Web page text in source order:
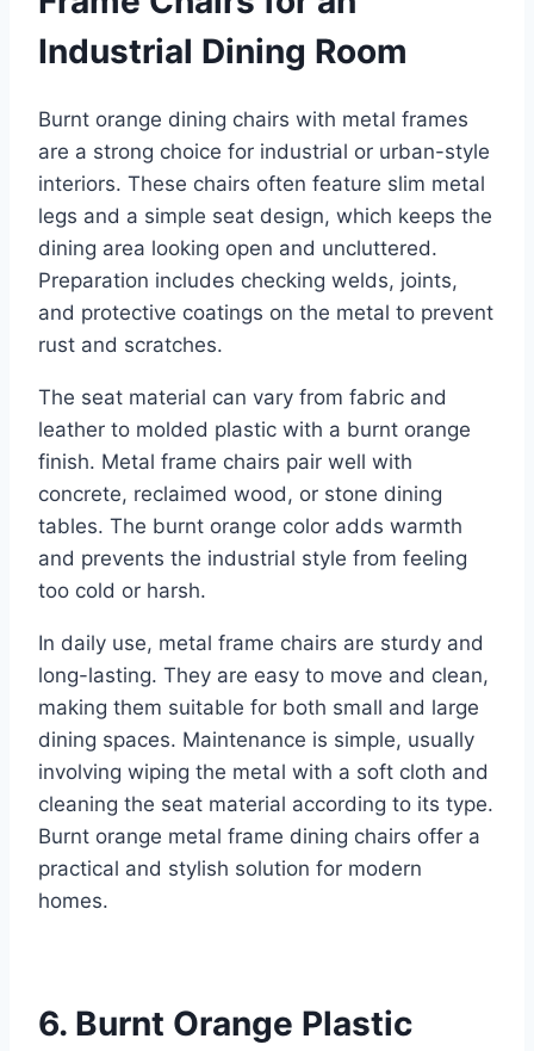
Industrial Dining Room
Burnt orange dining chairs with metal frames
are a strong choice for industrial or urban-style
interiors. These chairs often feature slim metal
legs and a simple seat design, which keeps the
dining area looking open and uncluttered.
Preparation includes checking welds, joints,
and protective coatings on the metal to prevent
rust and scratches.
The seat material can vary from fabric and
leather to molded plastic with a burnt orange
finish. Metal frame chairs pair well with
concrete, reclaimed wood, or stone dining
tables. The burnt orange color adds warmth
and prevents the industrial style from feeling
too cold or harsh.
In daily use, metal frame chairs are sturdy and
long-lasting. They are easy to move and clean,
making them suitable for both small and large
dining spaces. Maintenance is simple, usually
involving wiping the metal with a soft cloth and
cleaning the seat material according to its type.
Burnt orange metal frame dining chairs offer a
practical and stylish solution for modern
homes.
6. Burnt Orange Plastic